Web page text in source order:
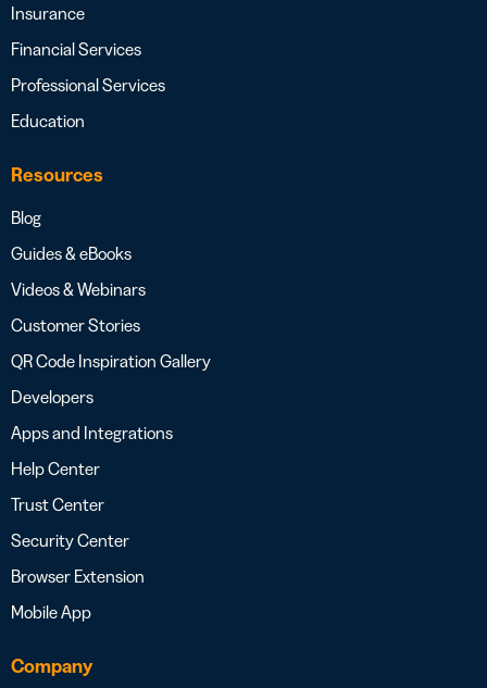
Insurance
Financial Services
Professional Services
Education
Resources
Blog
Guides & eBooks
Videos & Webinars
Customer Stories
QR Code Inspiration Gallery
Developers
Apps and Integrations
Help Center
Trust Center
Security Center
Browser Extension
Mobile App
Company